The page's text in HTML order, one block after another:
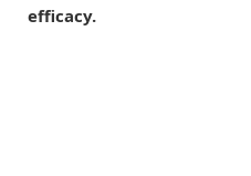
efficacy.